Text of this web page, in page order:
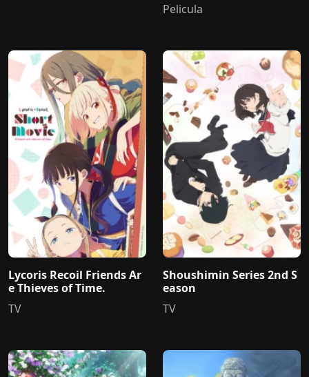
Pelicula
Lycoris Recoil Friends Ar
e Thieves of Time.
TV
Shoushimin Series 2nd S
eason
TV